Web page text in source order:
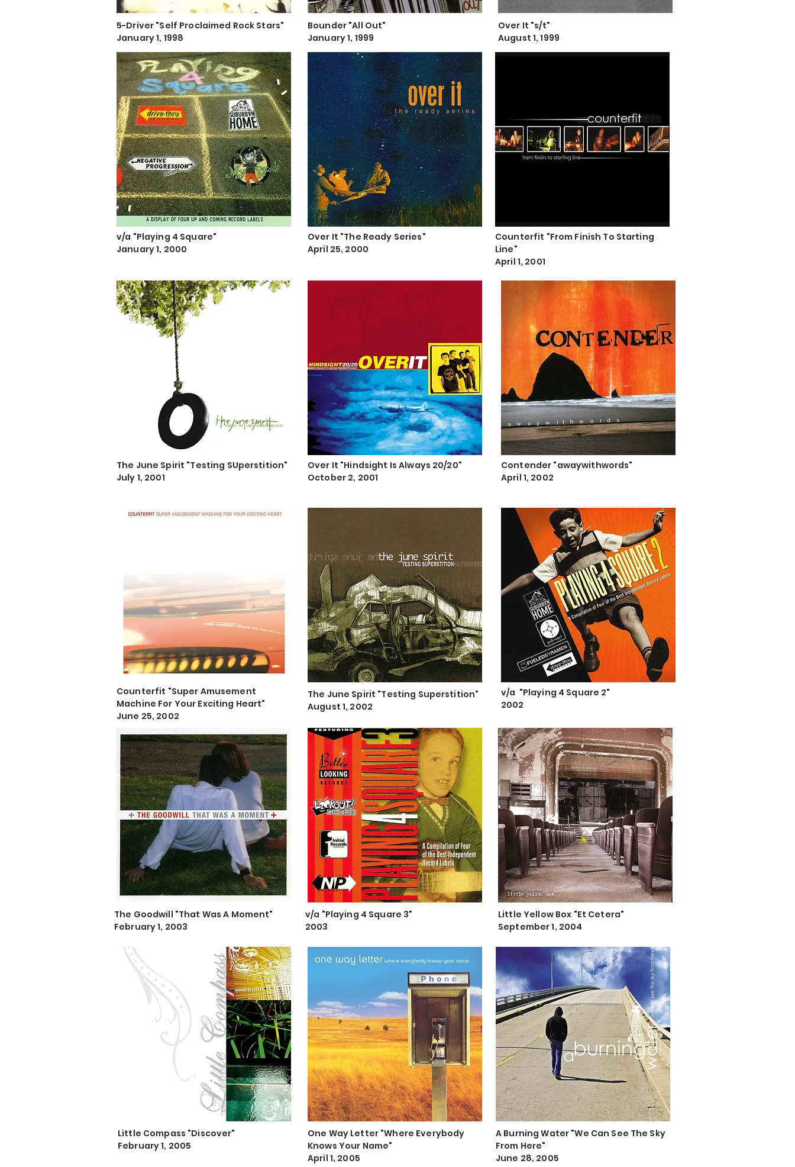
5-Driver "Self Proclaimed Rock Stars"
January 1, 1998
v/a "Playing 4 Square"
January 1, 2000
The June Spirit "Testing SUperstition"
July 1, 2001
Bounder "All Out"
January 1, 1999
Over It "The Ready Series"
April 25, 2000
Over It "Hindsight Is Always 20/20"
October 2, 2001
Over It "s/t"
August 1, 1999
Counterfit "From Finish To Starting
Line"
April 1, 2001
Contender "awaywithwords"
April 1, 2002
Counterfit "Super Amusement
Machine For Your Exciting Heart"
June 25, 2002
The Goodwill "That Was A Moment"
February 1, 2003
The June Spirit "Testing Superstition"
August 1, 2002
v/a "Playing 4 Square 3"
2003
v/a "Playing 4 Square 2"
2002
Little Yellow Box "Et Cetera"
September 1, 2004
Little Compass "Discover"
February 1, 2005
One Way Letter "Where Everybody
Knows Your Name"
April 1, 2005
A Burning Water "We Can See The Sky
From Here"
June 28, 2005